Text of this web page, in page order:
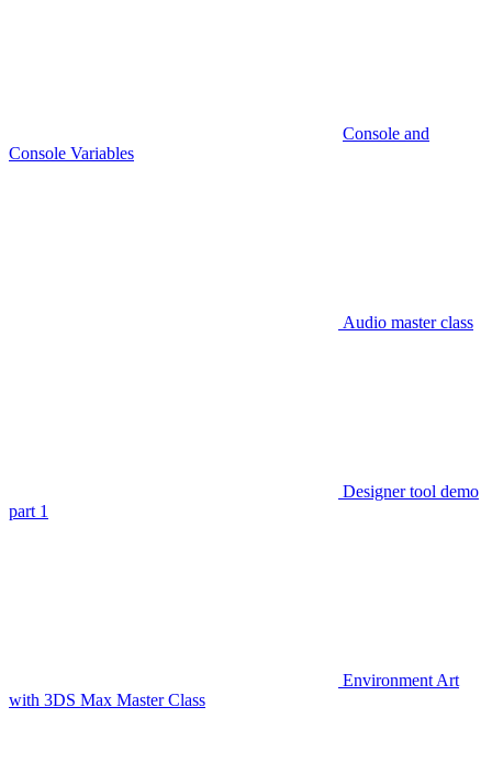
Console and
Console Variables
Audio master class
Designer tool demo
part 1
Environment Art
with 3DS Max Master Class